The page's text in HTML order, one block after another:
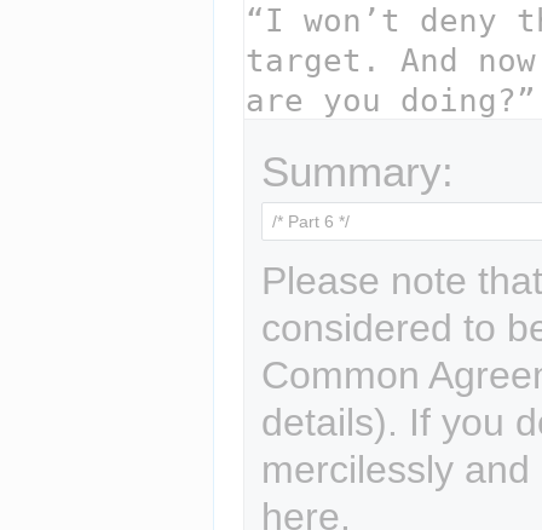
Summary:
Please note
considered to
Common
details). If you
mercilessly
here.